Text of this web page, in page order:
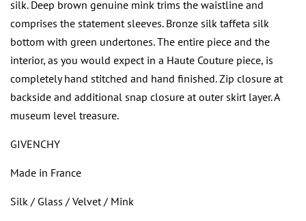
silk. Deep brown genuine mink trims the waistline and
comprises the statement sleeves. Bronze silk taffeta silk
bottom with green undertones. The entire piece and the
interior, as you would expect in a Haute Couture piece, is
completely hand stitched and hand finished. Zip closure at
backside and additional snap closure at outer skirt layer. A
museum level treasure.
GIVENCHY
Made in France
Silk / Glass / Velvet / Mink